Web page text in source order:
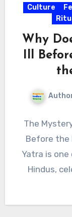
Culture
Why
Ill
The
Before the
Yatra is
Hindus,